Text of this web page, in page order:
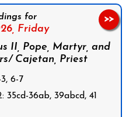
for
Friday
II, Pope, Martyr, and
Cajetan, Priest
6-7
36ab, 39abcd, 41
>>